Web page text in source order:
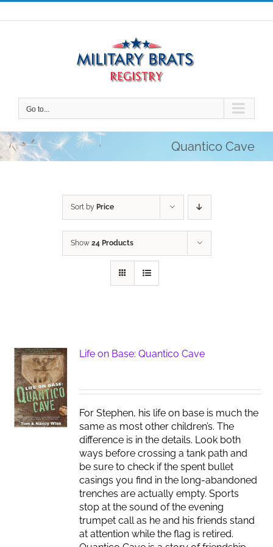
Skip
to
Go to...
Quantico Cave
Sort by Price
Show 24 Products
Life on Base: Quantico Cave
For Stephen, his life on base is much the
same as most other children’s. The
difference is in the details. Look both
ways before crossing a tank path and
be sure to check if the spent bullet
casings you find in the long-abandoned
trenches are actually empty. Sports
stop at the sound of the evening
trumpet call as he and his friends stand
at attention while the flag is retired.